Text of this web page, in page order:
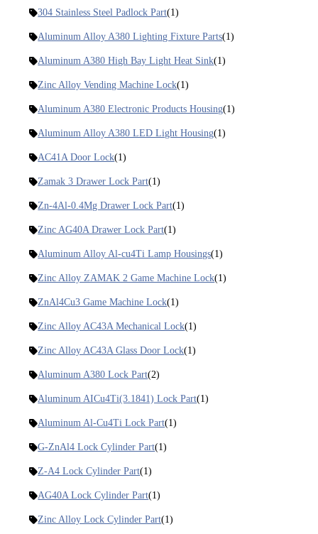
304 Stainless Steel Padlock Part(1)
Aluminum Alloy A380 Lighting Fixture Parts(1)
Aluminum A380 High Bay Light Heat Sink(1)
Zinc Alloy Vending Machine Lock(1)
Aluminum A380 Electronic Products Housing(1)
Aluminum Alloy A380 LED Light Housing(1)
AC41A Door Lock(1)
Zamak 3 Drawer Lock Part(1)
Zn-4Al-0.4Mg Drawer Lock Part(1)
Zinc AG40A Drawer Lock Part(1)
Aluminum Alloy Al-cu4Ti Lamp Housings(1)
Zinc Alloy ZAMAK 2 Game Machine Lock(1)
ZnAl4Cu3 Game Machine Lock(1)
Zinc Alloy AC43A Mechanical Lock(1)
Zinc Alloy AC43A Glass Door Lock(1)
Aluminum A380 Lock Part(2)
Aluminum AICu4Ti(3.1841) Lock Part(1)
Aluminum Al-Cu4Ti Lock Part(1)
G-ZnAl4 Lock Cylinder Part(1)
Z-A4 Lock Cylinder Part(1)
AG40A Lock Cylinder Part(1)
Zinc Alloy Lock Cylinder Part(1)